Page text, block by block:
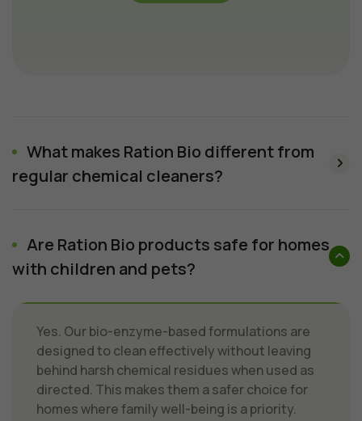
What makes Ration Bio different from
regular chemical cleaners?
Are Ration Bio products safe for homes
with children and pets?
Yes. Our bio-enzyme-based formulations are
designed to clean effectively without leaving
behind harsh chemical residues when used as
directed. This makes them a safer choice for
homes where family well-being is a priority.